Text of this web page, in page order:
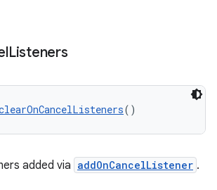
Listeners
()
added via addOnCancelListener .